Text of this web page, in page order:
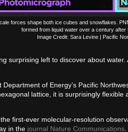
forces shape both ice cubes and snowflakes.
formed from liquid water over a century
Image Credit: Sara Levine | Pacific
surprising left to discover about
Department of Energy’s Pacific
lattice, it is surprisingly
first-ever molecular-resolution
in the journal Nature Communications